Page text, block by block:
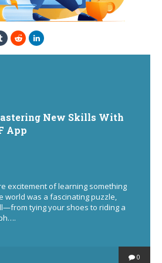
New Skills With
App
excitement of learning something
world was a fascinating puzzle,
tying your shoes to riding a
0